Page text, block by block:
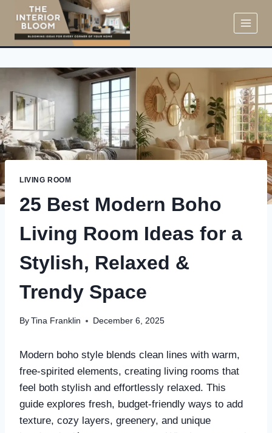
content
LIVING ROOM
25 Best Modern Boho
Living Room Ideas for a
Stylish, Relaxed &
Trendy Space
By Tina Franklin December 6, 2025
Modern boho style blends clean lines with warm,
free-spirited elements, creating living rooms that
feel both stylish and effortlessly relaxed. This
guide explores fresh, budget-friendly ways to add
texture, cozy layers, greenery, and unique